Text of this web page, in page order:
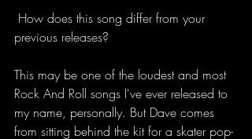
How does this song differ from your
previous releases?
This may be one of the loudest and most
Rock And Roll songs I've ever released to
my name, personally. But Dave comes
from sitting behind the kit for a skater pop-